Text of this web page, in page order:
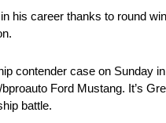
his career thanks to round
contender case on Sunday
Ford Mustang. It’s
battle.